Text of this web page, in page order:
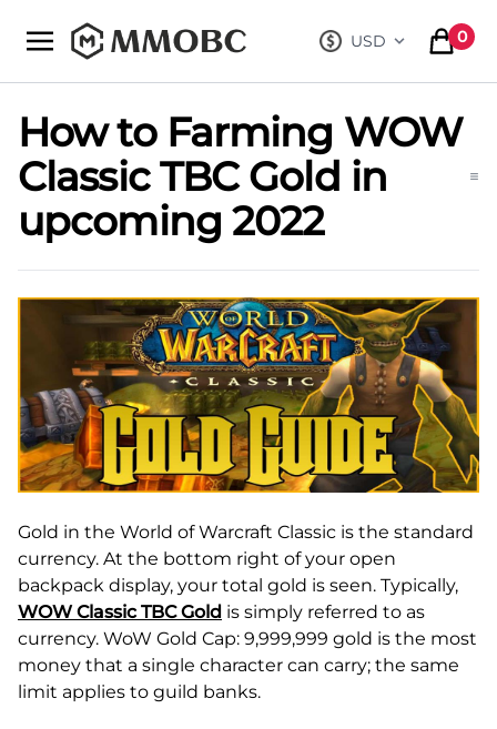
mmobc USD
, change
0
items
How to Farming WOW
Classic TBC Gold in
upcoming 2022
Gold in the World of Warcraft Classic is the standard
currency. At the bottom right of your open
backpack display, your total gold is seen. Typically,
WOW Classic TBC Gold is simply referred to as
currency. WoW Gold Cap: 9,999,999 gold is the most
money that a single character can carry; the same
limit applies to guild banks.